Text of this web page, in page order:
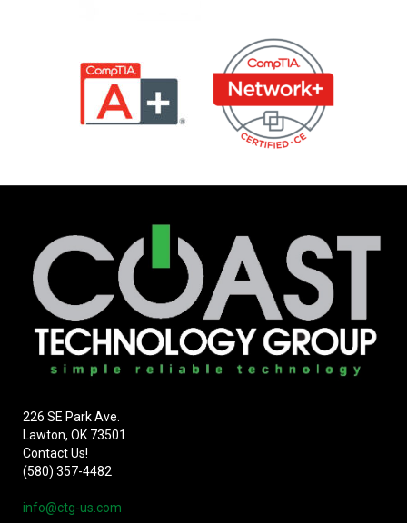
226 SE Park Ave.
Lawton, OK 73501
Contact Us!
(580) 357-4482
info@ctg-us.com